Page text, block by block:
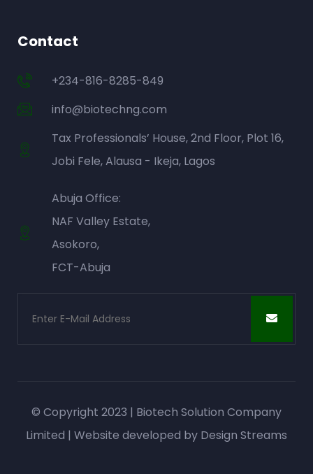
Contact
+234-816-8285-849
info@biotechng.com
Tax Professionals’ House, 2nd Floor, Plot 16,
Jobi Fele, Alausa - Ikeja, Lagos
Abuja Office:
NAF Valley Estate,
Asokoro,
FCT-Abuja
© Copyright 2023 | Biotech Solution Company
Limited | Website developed by Design Streams